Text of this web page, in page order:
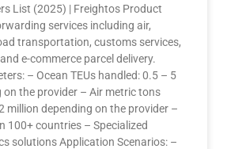
List (2025) | Freightos Product
services including air,
transportation, customs services,
e-commerce parcel delivery.
– Ocean TEUs handled: 0.5 – 5
on the provider – Air metric tons
million depending on the provider –
100+ countries – Specialized
solutions Application Scenarios: –